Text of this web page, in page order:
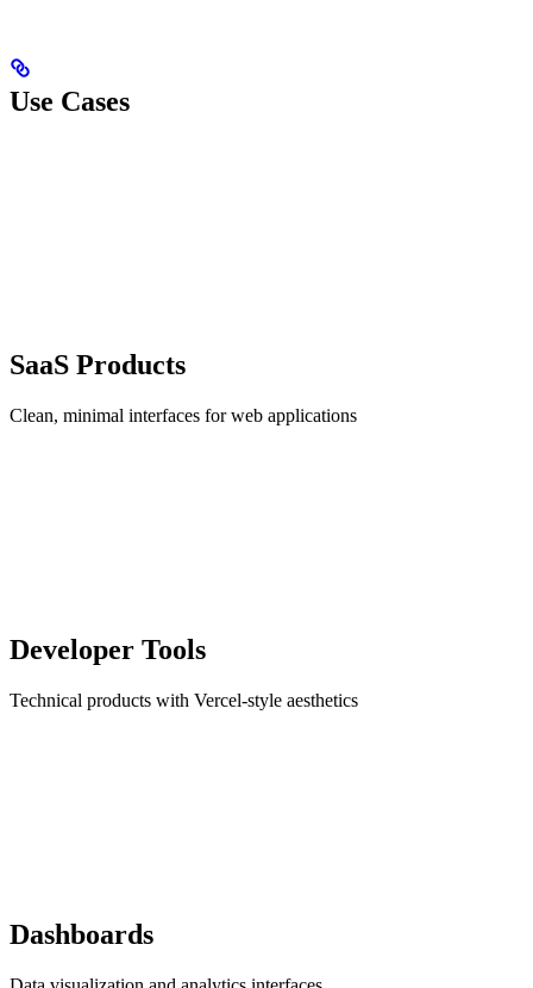
Use Cases
SaaS Products
Clean, minimal interfaces for web applications
Developer Tools
Technical products with Vercel-style aesthetics
Dashboards